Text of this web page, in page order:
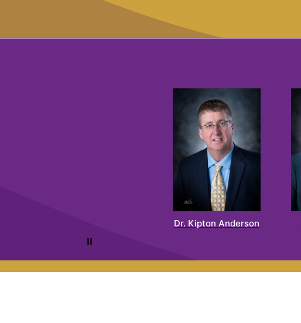
Dr. Kipton Anderson